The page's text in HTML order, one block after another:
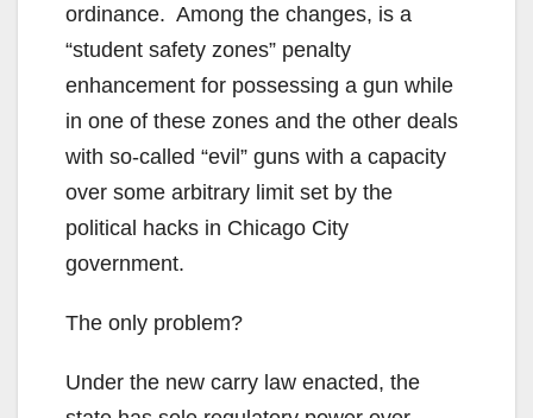
ordinance. Among the changes, is a
“student safety zones” penalty
enhancement for possessing a gun while
in one of these zones and the other deals
with so-called “evil” guns with a capacity
over some arbitrary limit set by the
political hacks in Chicago City
government.
The only problem?
Under the new carry law enacted, the